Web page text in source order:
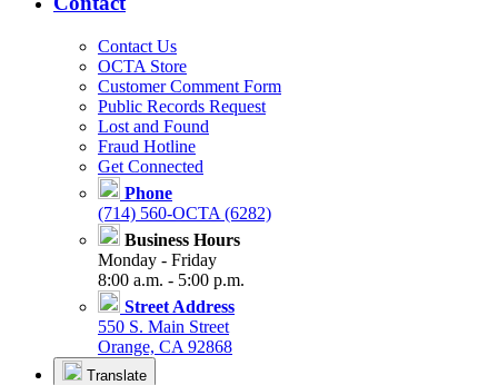
Contact Us
OCTA Store
Customer Comment Form
Public Records Request
Lost and Found
Fraud Hotline
Get Connected
Phone
(714) 560-OCTA (6282)
Business Hours
Monday - Friday
8:00 a.m. - 5:00 p.m.
Street Address
550 S. Main Street
Orange, CA 92868
Translate